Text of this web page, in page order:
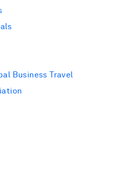
Business Travel